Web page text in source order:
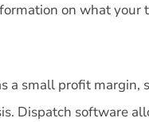
on what your
a small profit margin,
Dispatch software